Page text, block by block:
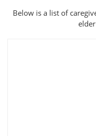
Below is a list of